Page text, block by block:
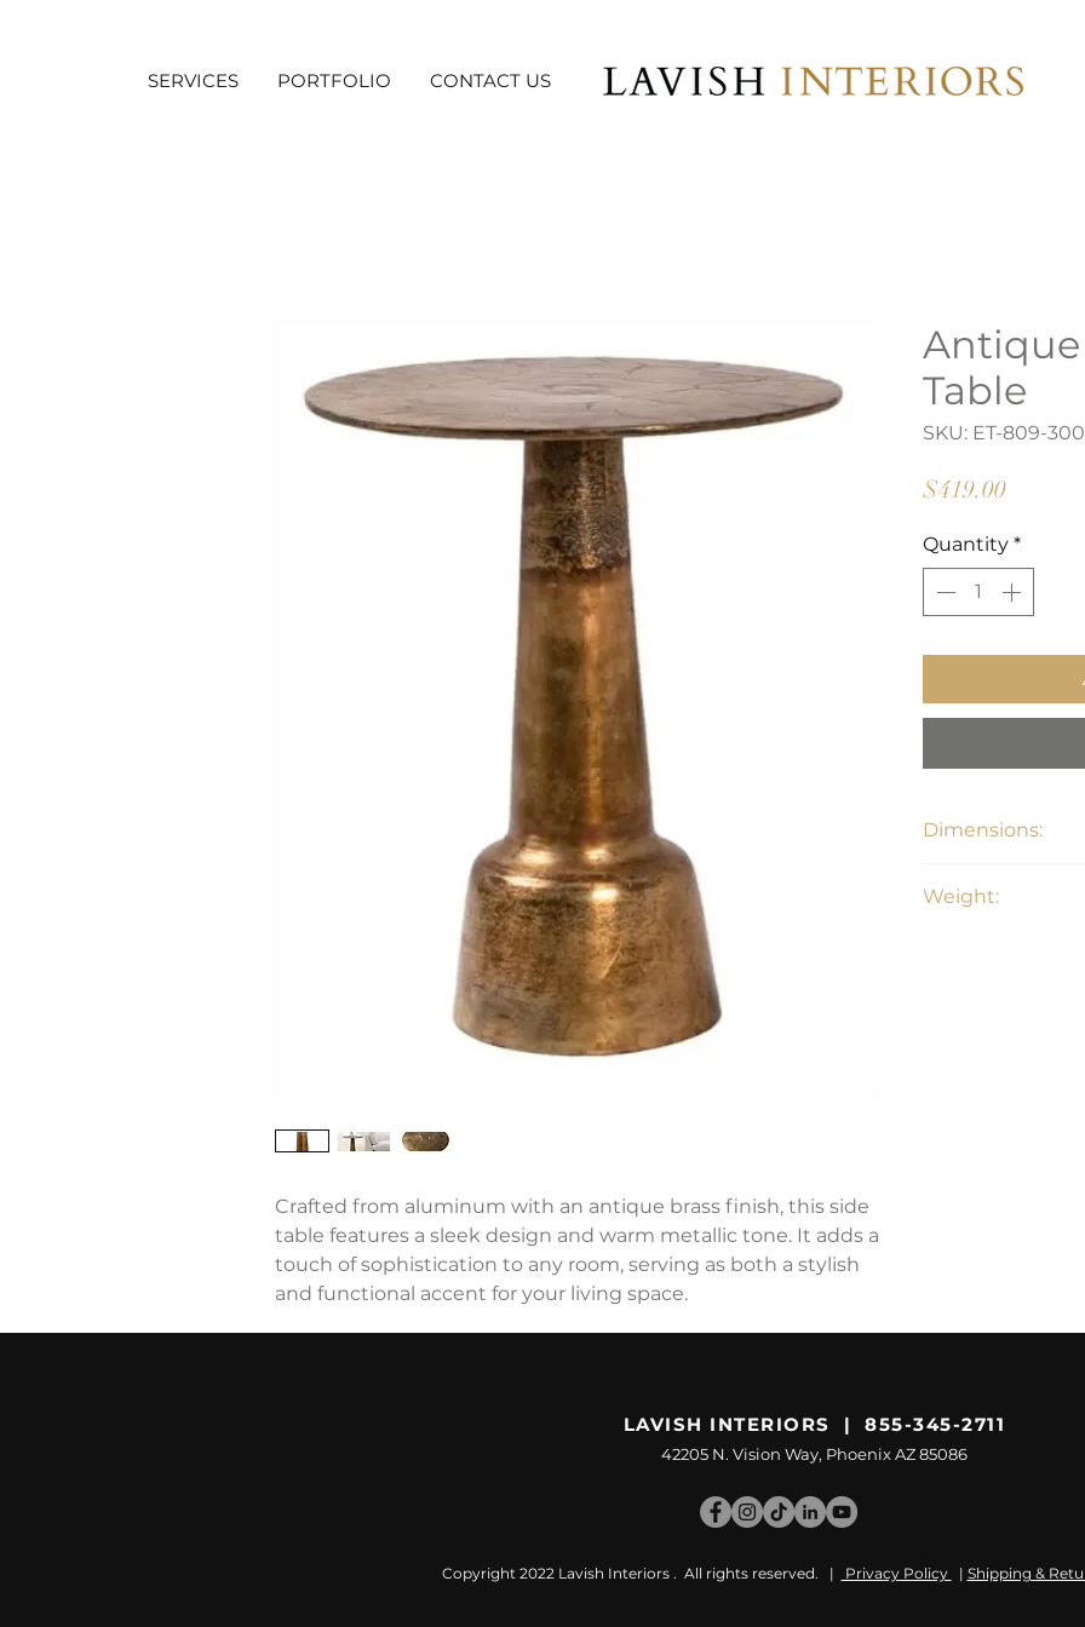
SERVICES PORTFOLIO CONTACT US
Crafted from aluminum with an antique brass finish, this side
table features a sleek design and warm metallic tone. It adds a
touch of sophistication to any room, serving as both a stylish
and functional accent for your living space.
Antique
Table
SKU: ET-809-300
$419.00Price
Quantity *
Dimensions:
Weight:
LAVISH INTERIORS | 855-345-2711
42205 N. Vision Way, Phoenix AZ 85086
Copyright 2022 Lavish Interiors . All rights reserved. | Privacy Policy | Shipping &